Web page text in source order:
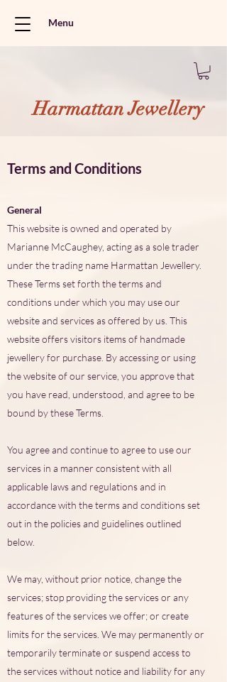
Menu
Harmattan Jewellery
Terms and Conditions
General
This website is owned and operated by
Marianne McCaughey, acting as a sole trader
under the trading name Harmattan Jewellery.
These Terms set forth the terms and
conditions under which you may use our
website and services as offered by us. This
website offers visitors items of handmade
jewellery for purchase. By accessing or using
the website of our service, you approve that
you have read, understood, and agree to be
bound by these Terms.
You agree and continue to agree to use our
services in a manner consistent with all
applicable laws and regulations and in
accordance with the terms and conditions set
out in the policies and guidelines outlined
below.
We may, without prior notice, change the
services; stop providing the services or any
features of the services we offer; or create
limits for the services. We may permanently or
temporarily terminate or suspend access to
the services without notice and liability for any